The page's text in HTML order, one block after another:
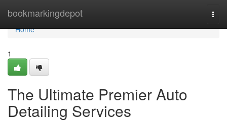
bookmarkingdepot
Home
Home
1
The Ultimate Premier Auto
Detailing Services